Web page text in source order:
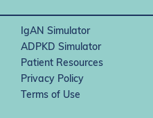
IgAN Simulator
ADPKD Simulator
Patient Resources
Privacy Policy
Terms of Use